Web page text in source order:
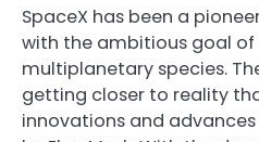
SpaceX has been a
with the ambitious goal of
multiplanetary species.
getting closer to reality
innovations and